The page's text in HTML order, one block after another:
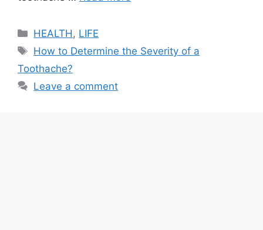
Categories
HEALTH , LIFE
Tags
How to Determine the Severity of a
Toothache?
Leave a comment